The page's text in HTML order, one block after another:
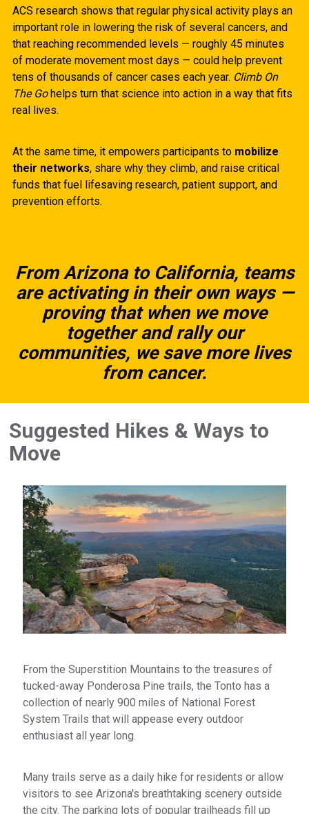
ACS research shows that regular physical activity plays an
important role in lowering the risk of several cancers, and
that reaching recommended levels — roughly 45 minutes
of moderate movement most days — could help prevent
tens of thousands of cancer cases each year. Climb On
The Gohelps turn that science into action in a way that fits
real lives.
At the same time, it empowers participants to mobilize
their networks, share why they climb, and raise critical
funds that fuel lifesaving research, patient support, and
prevention efforts.
From Arizona to California, teams
are activating in their own ways —
proving that when we move
together and rally our
communities, we save more lives
from cancer.
Suggested Hikes & Ways to
Move
From the Superstition Mountains to the treasures of
tucked-away Ponderosa Pine trails, the Tonto has a
collection of nearly 900 miles of National Forest
System Trails that will appease every outdoor
enthusiast all year long.
Many trails serve as a daily hike for residents or allow
visitors to see Arizona's breathtaking scenery outside
the city. The parking lots of popular trailheads fill up